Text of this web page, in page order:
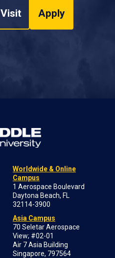
Visit Apply
Worldwide & Online
Campus
1 Aerospace Boulevard
Daytona Beach, FL
32114-3900
Asia Campus
70 Seletar Aerospace
View; #02-01
Air 7 Asia Building
Singapore, 797564